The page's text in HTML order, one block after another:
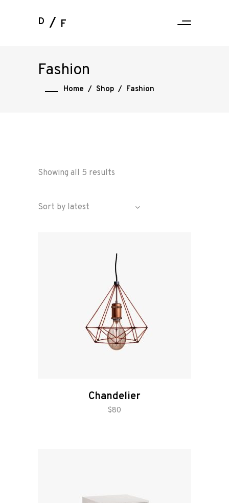
D F
Fashion
Home / Shop / Fashion
Showing all 5 results
Sort by latest
Chandelier
$80
add to cart